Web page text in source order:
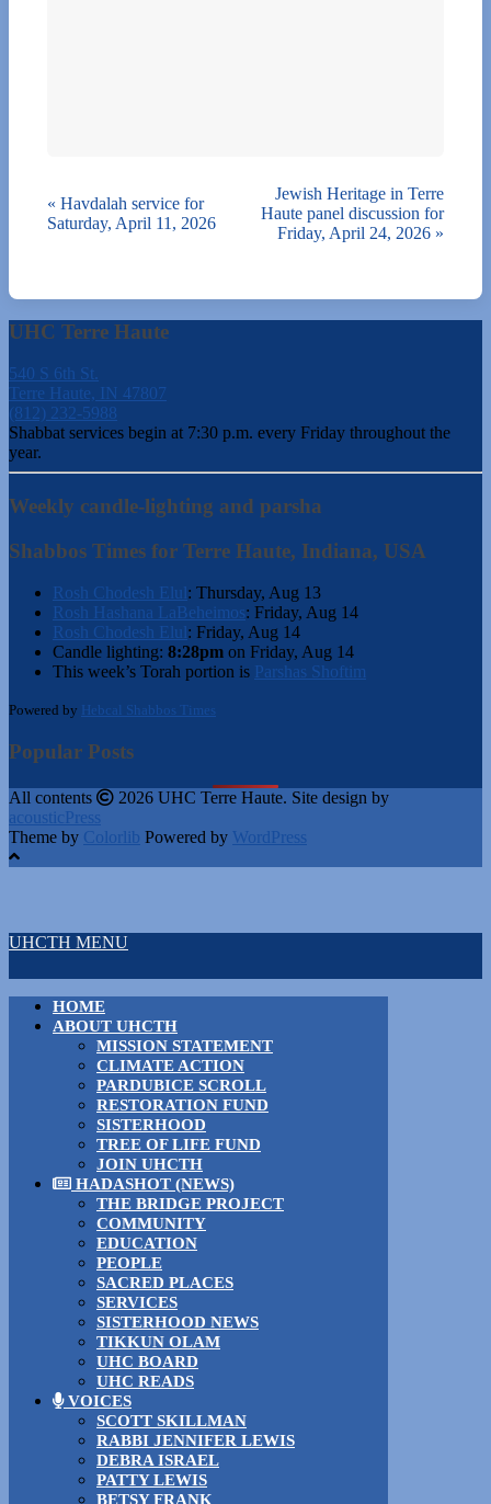
« Havdalah service for
Saturday, April 11, 2026
Jewish Heritage in Terre
Haute panel discussion for
Friday, April 24, 2026 »
UHC Terre Haute
540 S 6th St.
Terre Haute, IN 47807
(812) 232-5988
Shabbat services begin at 7:30 p.m. every Friday throughout the
year.
Weekly candle-lighting and parsha
Shabbos Times for Terre Haute, Indiana, USA
Rosh Chodesh Elul : Thursday, Aug 13
Rosh Hashana LaBeheimos: Friday, Aug 14
Rosh Chodesh Elul : Friday, Aug 14
Candle lighting: 8:28pm on Friday, Aug 14
This week’s Torah portion is Parshas Shoftim
Powered by Hebcal Shabbos Times
Popular Posts
All contents
2026 UHC Terre Haute. Site design by
acousticPress
Theme by Colorlib Powered by WordPress
UHCTH MENU
HOME
ABOUT UHCTH
MISSION STATEMENT
CLIMATE ACTION
PARDUBICE SCROLL
RESTORATION FUND
SISTERHOOD
TREE OF LIFE FUND
JOIN UHCTH
HADASHOT (NEWS)
THE BRIDGE PROJECT
COMMUNITY
EDUCATION
PEOPLE
SACRED PLACES
SERVICES
SISTERHOOD NEWS
TIKKUN OLAM
UHC BOARD
UHC READS
VOICES
SCOTT SKILLMAN
RABBI JENNIFER LEWIS
DEBRA ISRAEL
PATTY LEWIS
BETSY FRANK